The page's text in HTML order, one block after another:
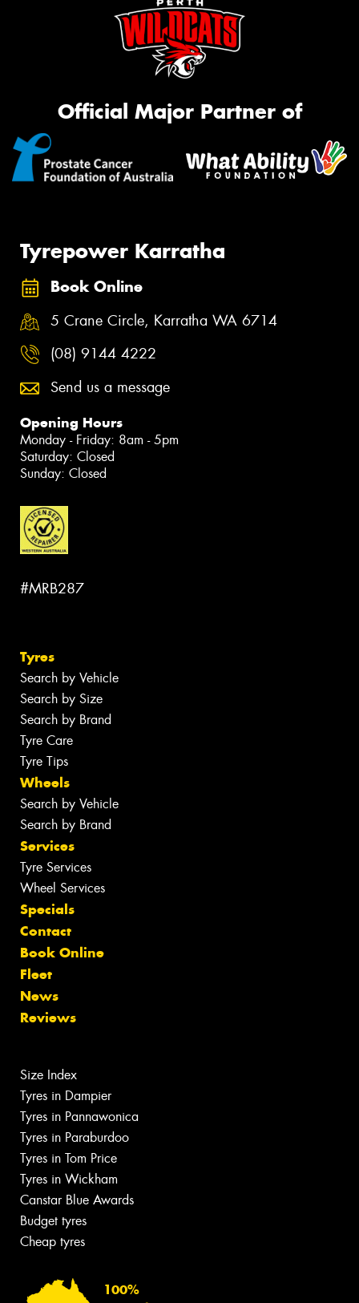
Official Major Partner of
Tyrepower Karratha
Book Online
5 Crane Circle, Karratha WA 6714
(08) 9144 4222
Send us a message
Opening Hours
Monday - Friday: 8am - 5pm
Saturday: Closed
Sunday: Closed
#MRB287
Tyres
Search by Vehicle
Search by Size
Search by Brand
Tyre Care
Tyre Tips
Wheels
Search by Vehicle
Search by Brand
Services
Tyre Services
Wheel Services
Specials
Contact
Book Online
Fleet
News
Reviews
Size Index
Tyres in Dampier
Tyres in Pannawonica
Tyres in Paraburdoo
Tyres in Tom Price
Tyres in Wickham
Canstar Blue Awards
Budget tyres
Cheap tyres
100%